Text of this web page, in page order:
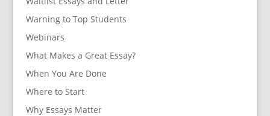
Warning to Top Students
Webinars
What Makes a Great Essay?
When You Are Done
Where to Start
Why Essays Matter